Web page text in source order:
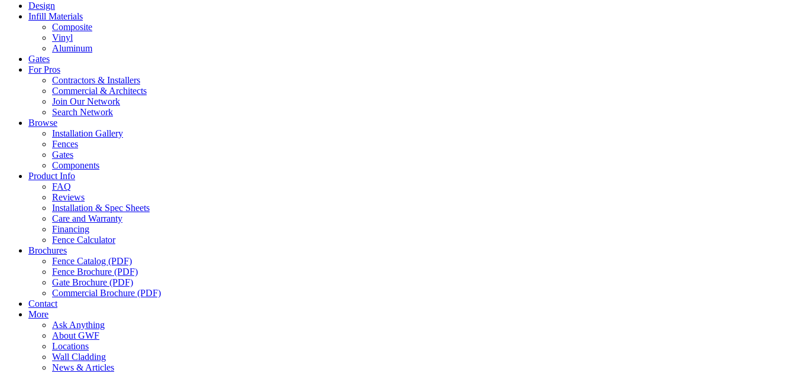
Design
Infill Materials
Composite
Vinyl
Aluminum
Gates
For Pros
Contractors & Installers
Commercial & Architects
Join Our Network
Search Network
Browse
Installation Gallery
Fences
Gates
Components
Product Info
FAQ
Reviews
Installation & Spec Sheets
Care and Warranty
Financing
Fence Calculator
Brochures
Fence Catalog (PDF)
Fence Brochure (PDF)
Gate Brochure (PDF)
Commercial Brochure (PDF)
Contact
More
Ask Anything
About GWF
Locations
Wall Cladding
News & Articles